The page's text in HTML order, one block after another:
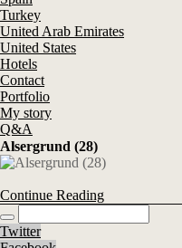
Turkey
United Arab Emirates
United States
Hotels
Contact
Portfolio
My story
Q&A
Alsergrund (28)
Continue Reading
Twitter